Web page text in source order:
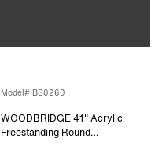
Model# BS0260
WOODBRIDGE 41" Acrylic
Freestanding Round